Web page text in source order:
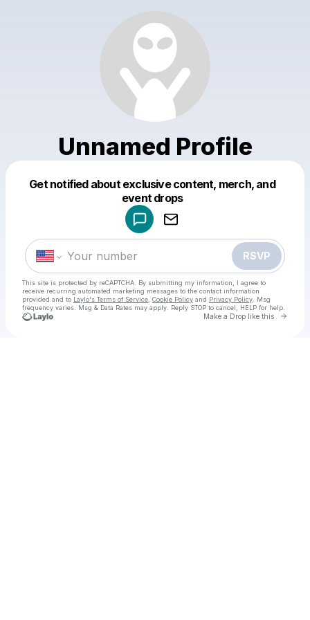
Unnamed Profile
Get notified about exclusive content, merch, and
event drops
RSVP
This site is protected by reCAPTCHA. By submitting my information, I agree to
receive recurring automated marketing messages to the contact information
provided and to Laylo's Terms of Service Cookie Policy and Privacy Policy . Msg
frequency varies. Msg & Data Rates may apply. Reply STOP to cancel, HELP for help.
Make a Drop like this Go
Make a drop like this